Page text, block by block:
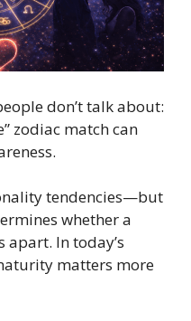
don’t talk about:
zodiac match can
tendencies—but
whether a
In today’s
matters more